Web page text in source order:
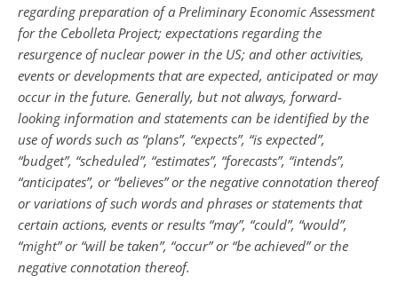
regarding preparation of a Preliminary Economic Assessment
for the Cebolleta Project; expectations regarding the
resurgence of nuclear power in the US; and other activities,
events or developments that are expected, anticipated or may
occur in the future. Generally, but not always, forward-
looking information and statements can be identified by the
use of words such as “plans”, “expects”, “is expected”,
“budget”, “scheduled”, “estimates”, “forecasts”, “intends”,
“anticipates”, or “believes” or the negative connotation thereof
or variations of such words and phrases or statements that
certain actions, events or results “may”, “could”, “would”,
“might” or “will be taken”, “occur” or “be achieved” or the
negative connotation thereof.